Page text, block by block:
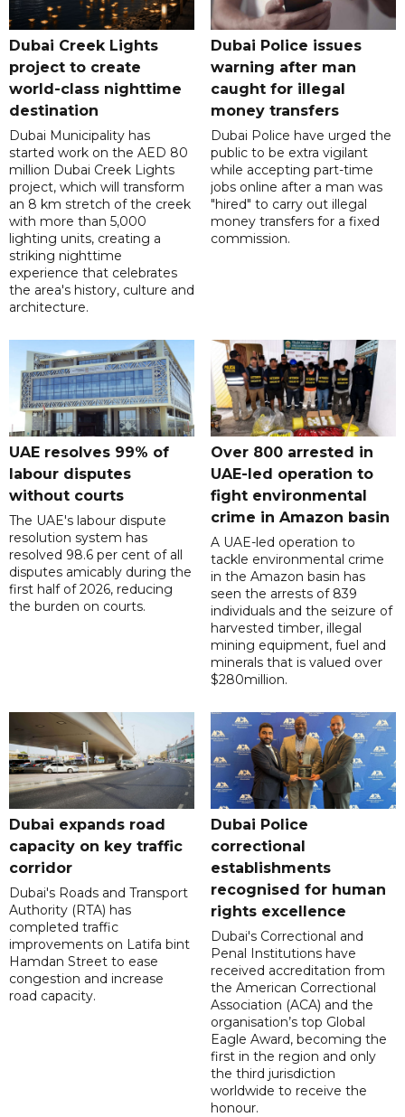
Dubai Creek Lights
project to create
world-class nighttime
destination
Dubai Municipality has
started work on the AED 80
million Dubai Creek Lights
project, which will transform
an 8 km stretch of the creek
with more than 5,000
lighting units, creating a
striking nighttime
experience that celebrates
the area's history, culture and
architecture.
Dubai Police issues
warning after man
caught for illegal
money transfers
Dubai Police have urged the
public to be extra vigilant
while accepting part-time
jobs online after a man was
"hired" to carry out illegal
money transfers for a fixed
commission.
UAE resolves 99% of
labour disputes
without courts
The UAE's labour dispute
resolution system has
resolved 98.6 per cent of all
disputes amicably during the
first half of 2026, reducing
the burden on courts.
Over 800 arrested in
UAE-led operation to
fight environmental
crime in Amazon basin
A UAE-led operation to
tackle environmental crime
in the Amazon basin has
seen the arrests of 839
individuals and the seizure of
harvested timber, illegal
mining equipment, fuel and
minerals that is valued over
$280million.
Dubai expands road
capacity on key traffic
corridor
Dubai's Roads and Transport
Authority (RTA) has
completed traffic
improvements on Latifa bint
Hamdan Street to ease
congestion and increase
road capacity.
Dubai Police
correctional
establishments
recognised for human
rights excellence
Dubai's Correctional and
Penal Institutions have
received accreditation from
the American Correctional
Association (ACA) and the
organisation’s top Global
Eagle Award, becoming the
first in the region and only
the third jurisdiction
worldwide to receive the
honour.